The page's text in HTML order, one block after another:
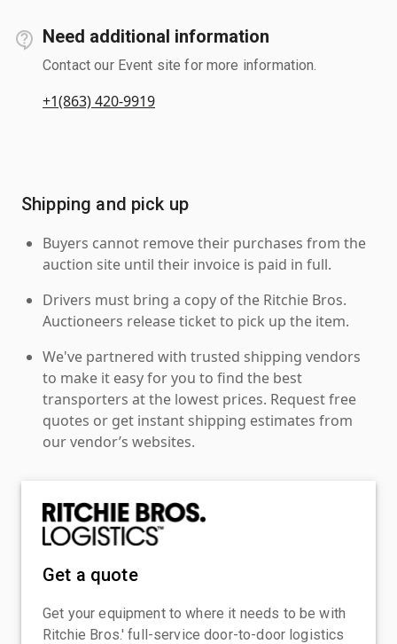
Need additional information
Contact our Event site for more information.
+1(863) 420-9919
Shipping and pick up
Buyers cannot remove their purchases from the
auction site until their invoice is paid in full.
Drivers must bring a copy of the Ritchie Bros.
Auctioneers release ticket to pick up the item.
We've partnered with trusted shipping vendors
to make it easy for you to find the best
transporters at the lowest prices. Request free
quotes or get instant shipping estimates from
our vendor’s websites.
Get a quote
Get your equipment to where it needs to be with
Ritchie Bros.' full-service door-to-door logistics